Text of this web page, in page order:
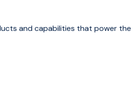
and capabilities that power the